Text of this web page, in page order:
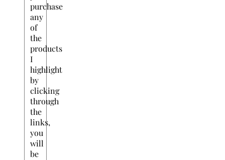
purchase
any
of
the
products
I
highlight
by
clicking
through
the
links,
you
will
be